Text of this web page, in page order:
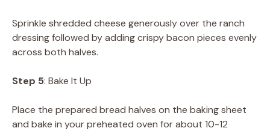
Sprinkle shredded cheese generously over the ranch
dressing followed by adding crispy bacon pieces evenly
across both halves.
Step 5: Bake It Up
Place the prepared bread halves on the baking sheet
and bake in your preheated oven for about 10-12